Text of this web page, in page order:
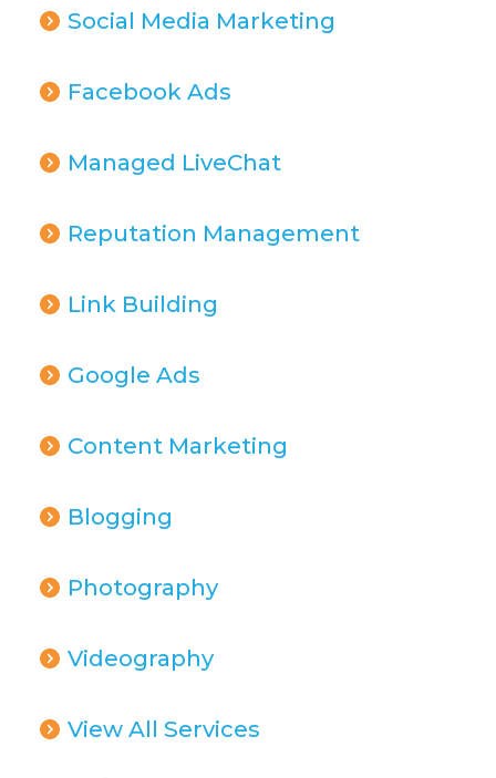
Social Media Marketing
Facebook Ads
Managed LiveChat
Reputation Management
Link Building
Google Ads
Content Marketing
Blogging
Photography
Videography
View All Services